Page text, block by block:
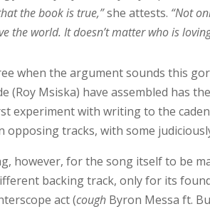
the book is true,”she attests. “Not
the world. It doesn’t matter who is
when the argument sounds this
(Roy Msiska) have assembled has
experiment with writing to the
opposing tracks, with some
however, for the song itself to be
backing track, only for its
act (cough Byron Messa ft.